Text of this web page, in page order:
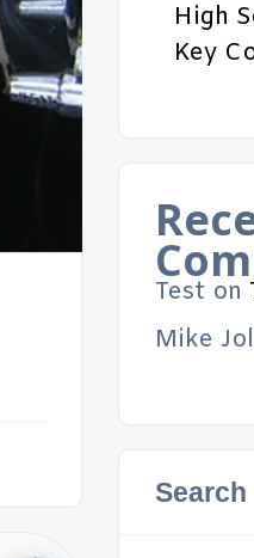
High
Key
Test on
Mike
Search